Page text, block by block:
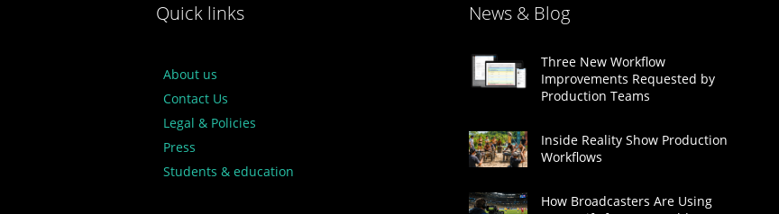
Quick links
About us
Contact Us
Legal & Policies
Press
Students & education
News & Blog
Three New Workflow
Improvements Requested by
Production Teams
Inside Reality Show Production
Workflows
How Broadcasters Are Using